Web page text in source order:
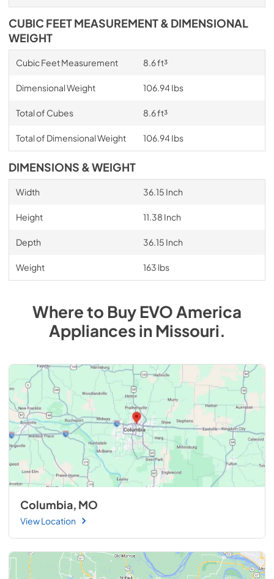
CUBIC FEET MEASUREMENT & DIMENSIONAL
WEIGHT
Cubic Feet Measurement 8.6 ft³
Dimensional Weight 106.94 Ibs
Total of Cubes 8.6 ft³
Total of Dimensional Weight 106.94 Ibs
DIMENSIONS & WEIGHT
Width 36.15 Inch
Height 11.38 Inch
Depth 36.15 Inch
Weight 163 lbs
Where to BuyEVO America
AppliancesinMissouri.
Columbia, MO
View Location